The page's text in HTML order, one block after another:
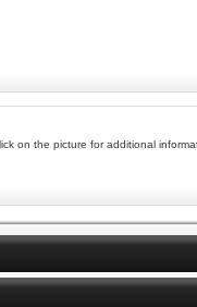
on the picture for additional